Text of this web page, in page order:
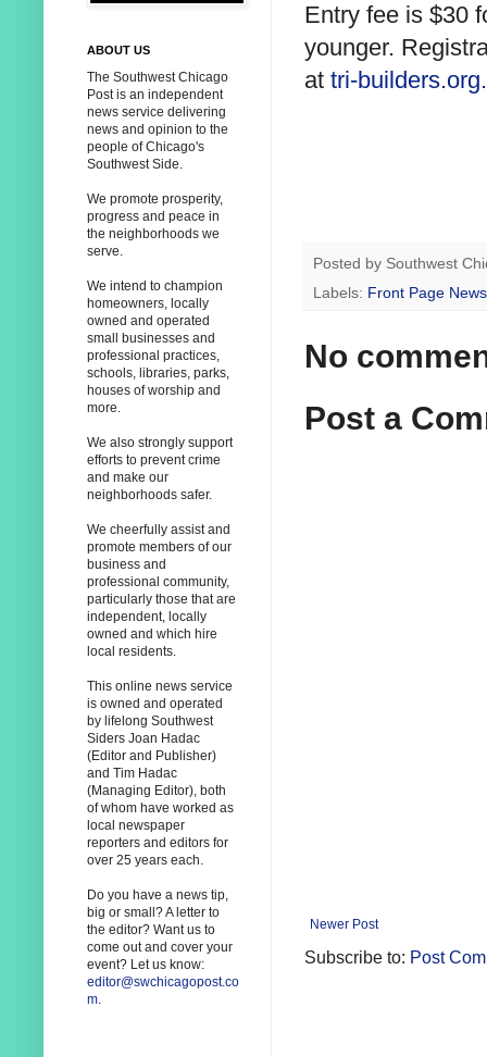
Entry fee is $30
younger.
at tri-builders.org.
Posted by Southwest
Labels: Front Page News
No
Post a
Newer Post
Subscribe to: Post
ABOUT US
The Southwest Chicago
Post is an independent
news service delivering
news and opinion to the
people of Chicago's
Southwest Side.
We promote prosperity,
progress and peace in
the neighborhoods we
serve.
We intend to champion
homeowners, locally
owned and operated
small businesses and
professional practices,
schools, libraries, parks,
houses of worship and
more.
We also strongly support
efforts to prevent crime
and make our
neighborhoods safer.
We cheerfully assist and
promote members of our
business and
professional community,
particularly those that are
independent, locally
owned and which hire
local residents.
This online news service
is owned and operated
by lifelong Southwest
Siders Joan Hadac
(Editor and Publisher)
and Tim Hadac
(Managing Editor), both
of whom have worked as
local newspaper
reporters and editors for
over 25 years each.
Do you have a news tip,
big or small? A letter to
the editor? Want us to
come out and cover your
event? Let us know:
editor@swchicagopost.co
m.